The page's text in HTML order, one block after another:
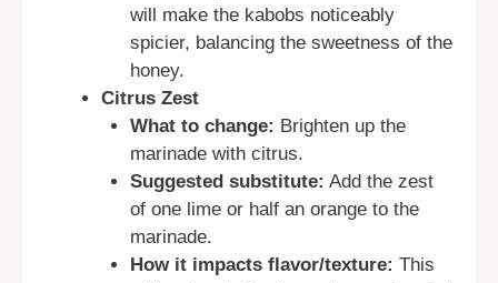
will make the kabobs noticeably
spicier, balancing the sweetness of the
honey.
Citrus Zest
What to change: Brighten up the
marinade with citrus.
Suggested substitute: Add the zest
of one lime or half an orange to the
marinade.
How it impacts flavor/texture: This